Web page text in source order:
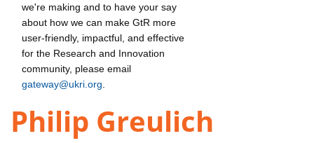
we're making and to have your say
about how we can make GtR more
user-friendly, impactful, and effective
for the Research and Innovation
community, please email
gateway@ukri.org
Philip Greulich